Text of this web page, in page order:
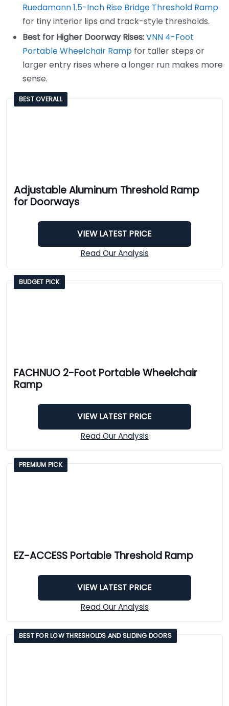
Ruedamann 1.5-Inch Rise Bridge Threshold Ramp
for tiny interior lips and track-style thresholds.
Best for Higher Doorway Rises:VNN 4-Foot
Portable Wheelchair Ramp for taller steps or
larger entry rises where a longer run makes more
sense.
BEST OVERALL
Adjustable Aluminum Threshold Ramp
for Doorways
VIEW LATEST PRICE
Read Our Analysis
BUDGET PICK
FACHNUO 2-Foot Portable Wheelchair
Ramp
VIEW LATEST PRICE
Read Our Analysis
PREMIUM PICK
EZ-ACCESS Portable Threshold Ramp
VIEW LATEST PRICE
Read Our Analysis
BEST FOR LOW THRESHOLDS AND SLIDING DOORS